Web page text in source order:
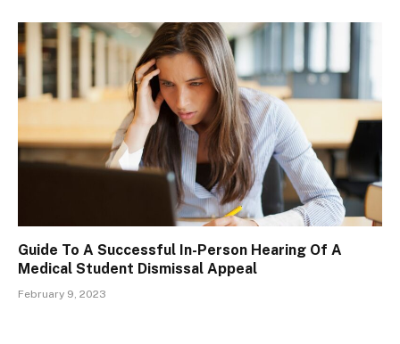
Guide To A Successful In-Person Hearing Of A
Medical Student Dismissal Appeal
February 9, 2023